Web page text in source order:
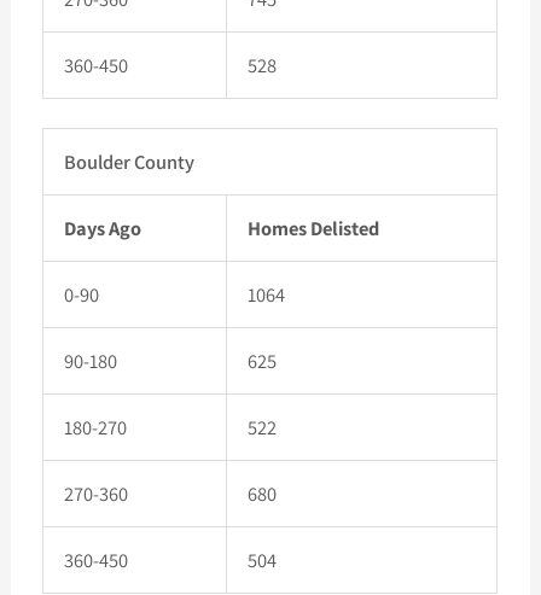
360-450 528
Boulder County
Days Ago Homes Delisted
0-90 1064
90-180 625
180-270 522
270-360 680
360-450 504